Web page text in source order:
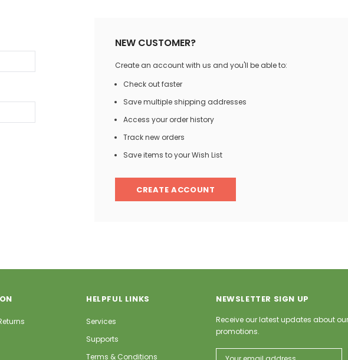
NEW CUSTOMER?
Create an account with us and you'll be able to:
Check out faster
Save multiple shipping addresses
Access your order history
Track new orders
Save items to your Wish List
CREATE ACCOUNT
HELPFUL LINKS
Services
Supports
Terms & Conditions
NEWSLETTER SIGN UP
Receive our latest updates about
promotions.